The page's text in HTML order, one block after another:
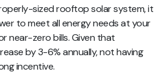
sized rooftop solar system, it
to meet all energy needs at your
near-zero bills. Given that
by 3-6% annually, not having
incentive.